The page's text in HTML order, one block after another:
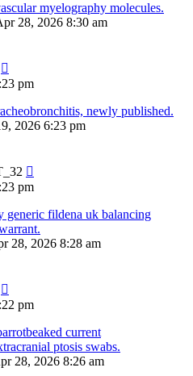
myelography molecules.
28, 2026 8:30 am
pm
newly published.
2026 6:23 pm
pm
generic fildena uk balancing
28, 2026 8:28 am
pm
current
ptosis swabs.
28, 2026 8:26 am